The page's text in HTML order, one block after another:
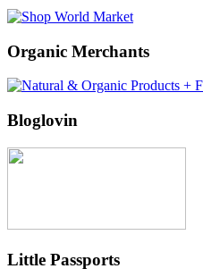
Organic Merchants
Bloglovin
Little Passports